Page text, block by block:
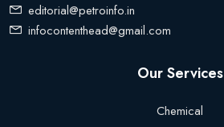
editorial@petroinfo.in
infocontenthead@gmail.com
Our Services
Chemical